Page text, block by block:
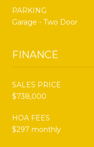
PARKING
Garage - Two Door
FINANCE
SALES PRICE
$738,000
HOA FEES
$297 monthly